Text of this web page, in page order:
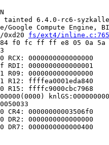
tainted 6.4.0-rc6-
Google Compute Engine,
fs/ext4/inline.c:765
f0 fc ff ff e8 05 0a
RCX: 0000000000000000
0000000000000001
R09: 0000000000000000
R12: ffffea0001eda840
R15: ffffc9000cbc7968
CR4: 00000000003506f0
DR2: 0000000000000000
0000000000000400